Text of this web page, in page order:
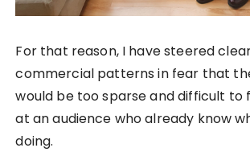
For that reason, I have steered
commercial patterns in fear that
would be too sparse and difficult to
at an audience who already know
doing.